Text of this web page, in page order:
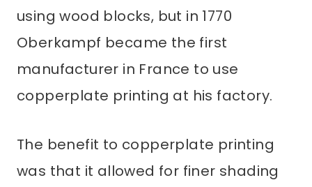
using wood blocks, but in 1770
Oberkampf became the first
manufacturer in France to use
copperplate printing at his factory.
The benefit to copperplate printing
was that it allowed for finer shading